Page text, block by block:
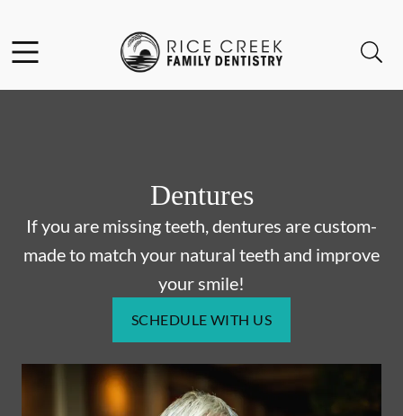
Go to Home Page
Dentures
If you are missing teeth, dentures are custom-
made to match your natural teeth and improve
your smile!
SCHEDULE WITH US